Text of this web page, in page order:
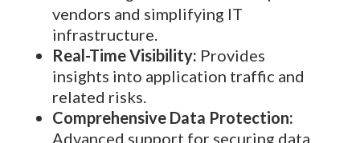
vendors and simplifying IT
infrastructure.
Real-Time Visibility: Provides
insights into application traffic and
related risks.
Comprehensive Data Protection:
Advanced support for securing data